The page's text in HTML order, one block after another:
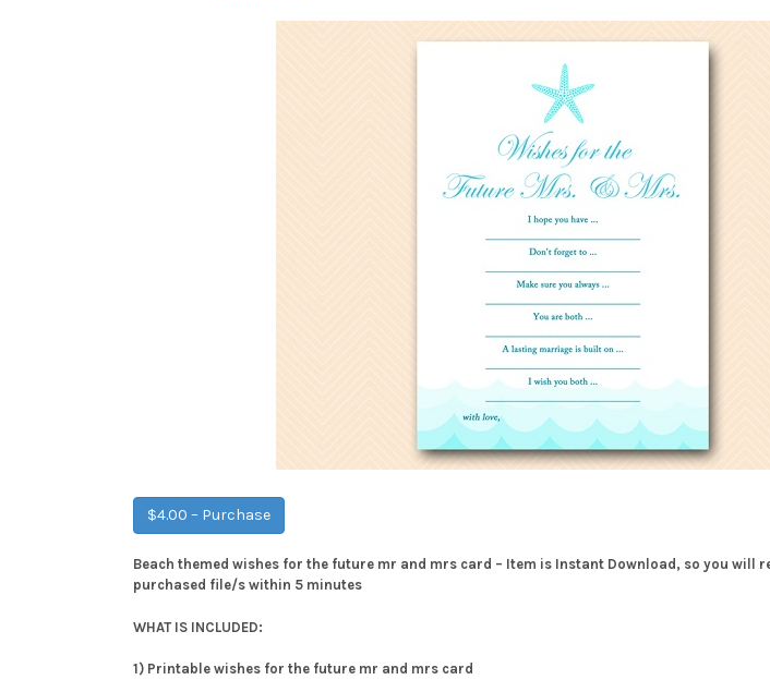
$4.00 – Purchase
Beach themed wishes for the future mr and mrs card – Item is Instant Download, so you will
purchased file/s within 5 minutes
WHAT IS INCLUDED:
1) Printable wishes for the future mr and mrs card